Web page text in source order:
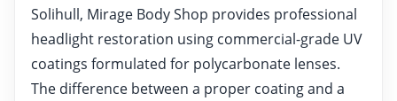
Solihull, Mirage Body Shop provides professional
headlight restoration using commercial-grade UV
coatings formulated for polycarbonate lenses.
The difference between a proper coating and a